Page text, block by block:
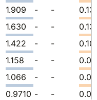
1.909 - -
1.630 - -
1.422 - -
1.158 - -
1.066 - -
0.9710 - -